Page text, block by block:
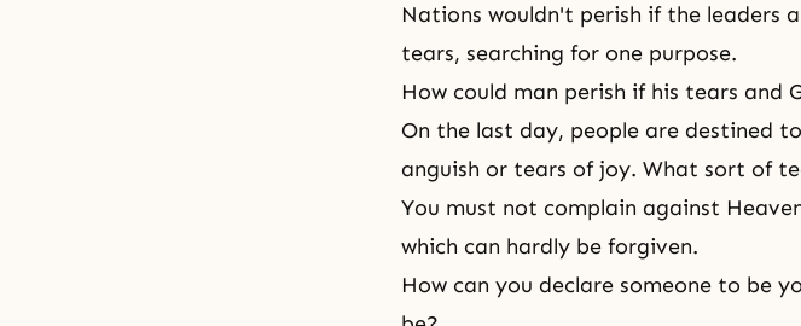
Nations wouldn't perish if the leaders
tears, searching for one purpose.
How could man perish if his tears and
On the last day, people are destined
anguish or tears of joy. What sort of
You must not complain against
which can hardly be forgiven.
How can you declare someone to be